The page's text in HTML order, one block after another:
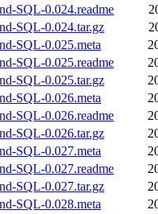
SQL-0.024.readme
SQL-0.024.tar.gz
SQL-0.025.meta
SQL-0.025.readme
SQL-0.025.tar.gz
SQL-0.026.meta
SQL-0.026.readme
SQL-0.026.tar.gz
SQL-0.027.meta
SQL-0.027.readme
SQL-0.027.tar.gz
SQL-0.028.meta